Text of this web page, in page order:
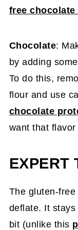
free chocolate
Chocolate:
by adding some
To do this,
flour and use
chocolate
want that
EXPERT
The gluten-
deflate. It
bit (unlike this